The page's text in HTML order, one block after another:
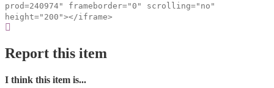
prod=240974" frameborder="0" scrolling="no"
height="200"></iframe>
Report this item
I think this item is...